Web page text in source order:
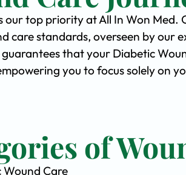
our top priority at All In Won
care standards, overseen by our
that your Diabetic
you to focus solely on
of
Wound Care